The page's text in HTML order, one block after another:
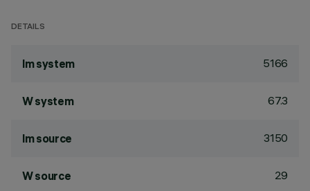
DETAILS
lm system 5166
W system 67.3
lm source 3150
W source 29